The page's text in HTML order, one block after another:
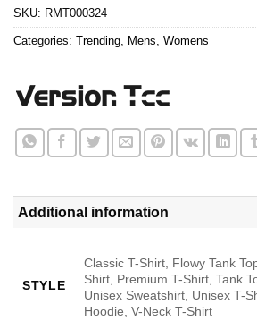
SKU: RMT000324
Categories: Trending Mens Womens
Additional information
STYLE
Classic T-Shirt, Flowy Tank
Shirt, Premium T-Shirt, Tank
Unisex Sweatshirt, Unisex T-
Hoodie, V-Neck T-Shirt